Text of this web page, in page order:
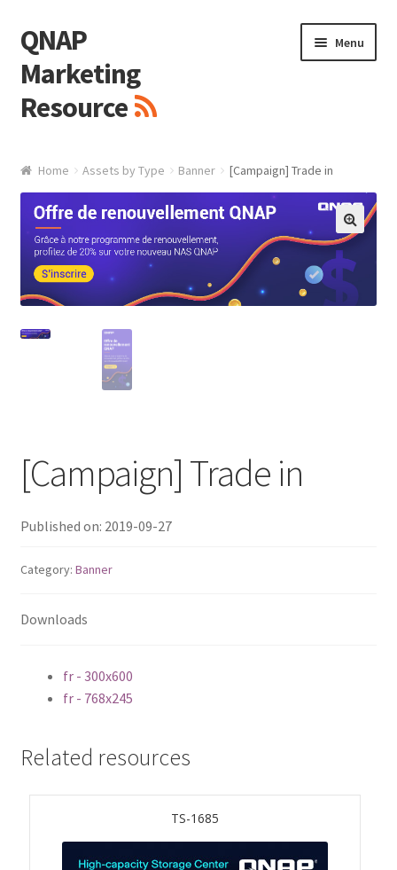
Skip
to
navigation
Skip
to
content
QNAP
Marketing
Resource
Menu
Logo
White Paper / Guide
Presentation Slide
Presentation Templates
QNAP Video
QNAP Visio Stencils
Product – Storage
Enterprise NAS
QAI-h1290FX
TDS-h2489FU R2
Home Assets by Type Banner [Campaign] Trade in
🔍
[Campaign] Trade in
Published on: 2019-09-27
Category: Banner
Downloads
fr - 300x600
fr - 768x245
Related resources
TS-1685